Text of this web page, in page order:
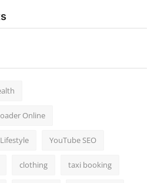
Online
Lifestyle YouTube SEO
clothing taxi booking